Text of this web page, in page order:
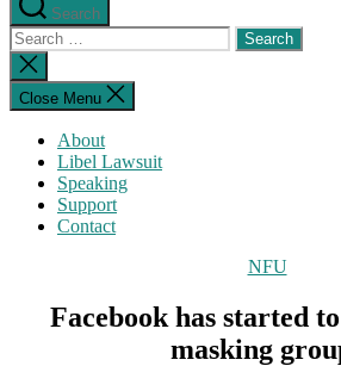
Search
Search
for:
Close
search
Close Menu
About
Libel Lawsuit
Speaking
Support
Contact
Categories
NFU
Facebook has started
masking